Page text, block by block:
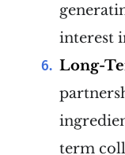
interest
Long-
term